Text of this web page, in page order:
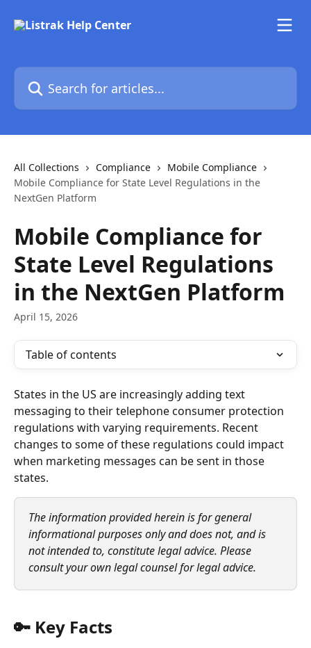
Search for articles...
All Collections Compliance
Mobile Compliance
Mobile Compliance for State Level Regulations in the
NextGen Platform
Mobile Compliance for
State Level Regulations
in the NextGen Platform
April 15, 2026
Table of contents
States in the US are increasingly adding text
messaging to their telephone consumer protection
regulations with varying requirements. Recent
changes to some of these regulations could impact
when marketing messages can be sent in those
states.
The information provided herein is for general
informational purposes only and does not, and is
not intended to, constitute legal advice. Please
consult your own legal counsel for legal advice.
🔑 Key Facts